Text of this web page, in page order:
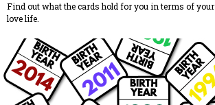
Find out what the cards hold for you in terms of your
love life.